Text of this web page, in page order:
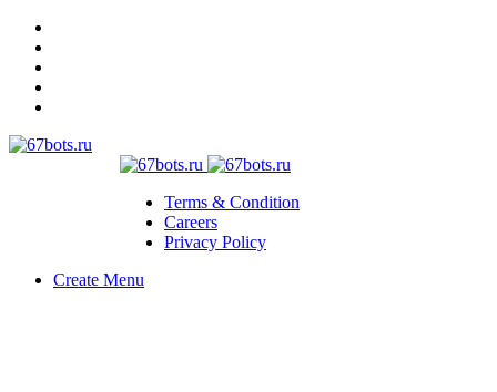
Terms & Condition
Careers
Privacy Policy
Create Menu